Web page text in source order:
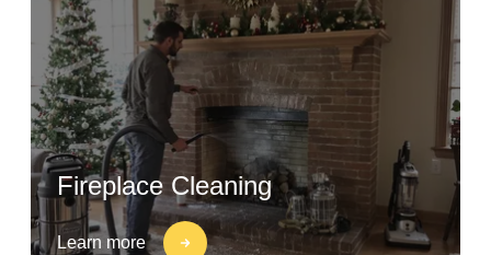
Fireplace Cleaning
Learn more